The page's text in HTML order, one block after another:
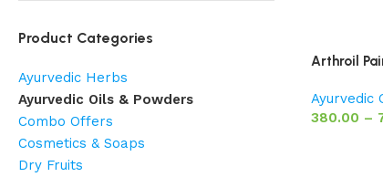
Product Categories
Ayurvedic Herbs
Ayurvedic Oils & Powders
Combo Offers
Cosmetics & Soaps
Dry Fruits
Arthroil
Ayurvedic
380.00 –